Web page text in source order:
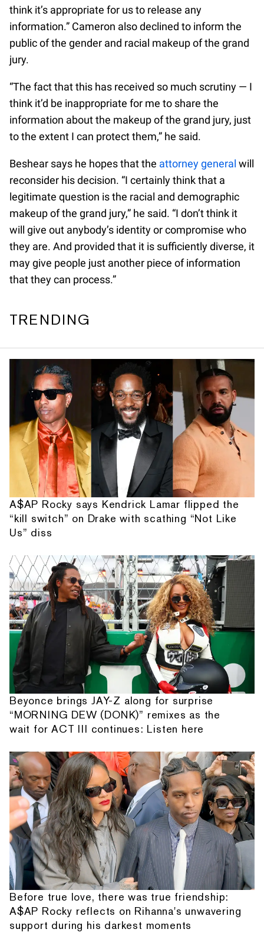
think it’s appropriate for us to release any
information.” Cameron also declined to inform the
public of the gender and racial makeup of the grand
jury.
“The fact that this has received so much scrutiny — I
think it’d be inappropriate for me to share the
information about the makeup of the grand jury, just
to the extent I can protect them,” he said.
Beshear says he hopes that the attorney general will
reconsider his decision. “I certainly think that a
legitimate question is the racial and demographic
makeup of the grand jury,” he said. “I don’t think it
will give out anybody’s identity or compromise who
they are. And provided that it is sufficiently diverse, it
may give people just another piece of information
that they can process.”
TRENDING
A$AP Rocky says Kendrick Lamar flipped the
“kill switch” on Drake with scathing “Not Like
Us” diss
Beyonce brings JAY-Z along for surprise
“MORNING DEW (DONK)” remixes as the
wait for ACT III continues: Listen here
Before true love, there was true friendship:
A$AP Rocky reflects on Rihanna's unwavering
support during his darkest moments